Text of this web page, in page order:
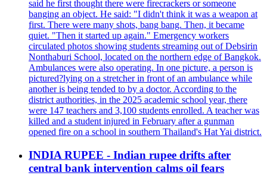
said he first thought there were firecrackers or someone
banging an object. He said: "I didn't think it was a weapon at
first. There were many shots, bang bang. Then, it became
quiet. "Then it started up again." Emergency workers
circulated photos showing students streaming out of Debsirin
Nonthaburi School, located on the northern edge of Bangkok.
Ambulances were also operating. In one picture, a person is
pictured?lying on a stretcher in front of an ambulance while
another is being tended to by a doctor. According to the
district authorities, in the 2025 academic school year, there
were 147 teachers and 3,100 students enrolled. A teacher was
killed and a student injured in February after a gunman
opened fire on a school in southern Thailand's Hat Yai district.
INDIA RUPEE - Indian rupee drifts after
central bank intervention calms oil fears